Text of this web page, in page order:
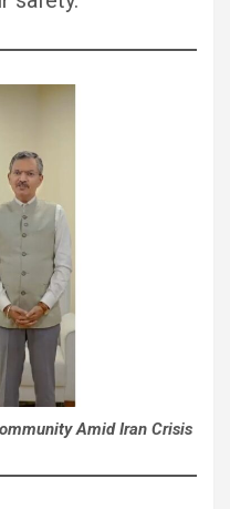
Amid Iran Crisis